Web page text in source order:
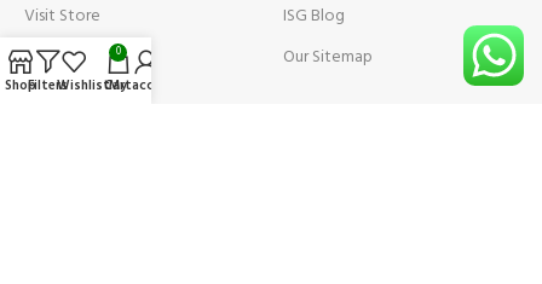
Visit Store
Visit Store Price
Contact us
ISG Blog
Our Sitemap
ShopFiltersWishlist
0
Cart
My account